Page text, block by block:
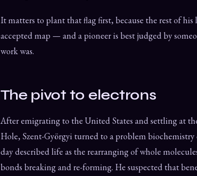
It matters to plant that flag first, because the rest of
accepted map — and a pioneer is best judged by
work was.
The pivot to electrons
After emigrating to the United States and settling at
Hole, Szent-Györgyi turned to a problem
day described life as the rearranging of whole
bonds breaking and re-forming. He suspected that